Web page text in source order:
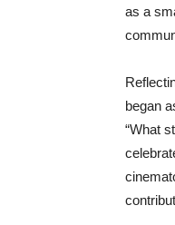
as a
began
“What